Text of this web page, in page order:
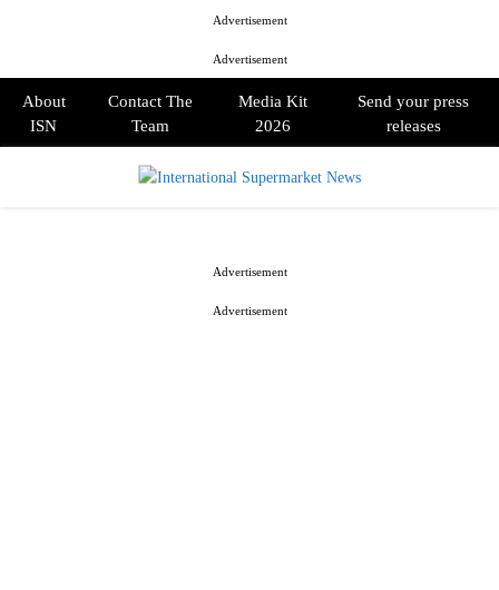
Advertisement
Advertisement
About
ISN
Contact The
Team
Media Kit
2026
Send your press
releases
Advertisement
Advertisement